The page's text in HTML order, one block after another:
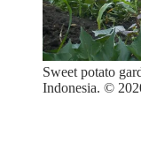
Sweet potato
Indonesia. ©